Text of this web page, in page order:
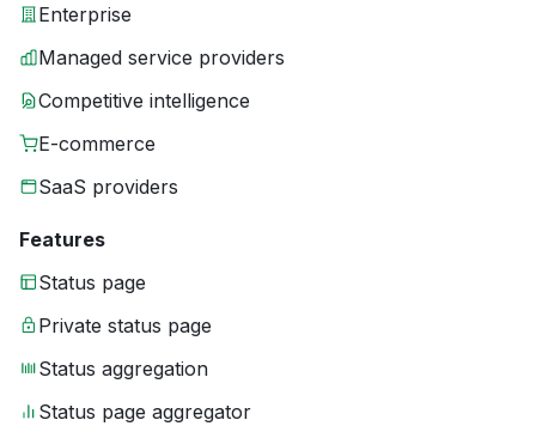
Enterprise
Managed service providers
Competitive intelligence
E-commerce
SaaS providers
Features
Status page
Private status page
Status aggregation
Status page aggregator